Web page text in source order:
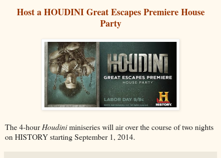
Host a HOUDINI Great Escapes Premiere House
Party
The 4-hourHoudiniminiseries will air over the course of two nights
on HISTORY starting September 1, 2014.